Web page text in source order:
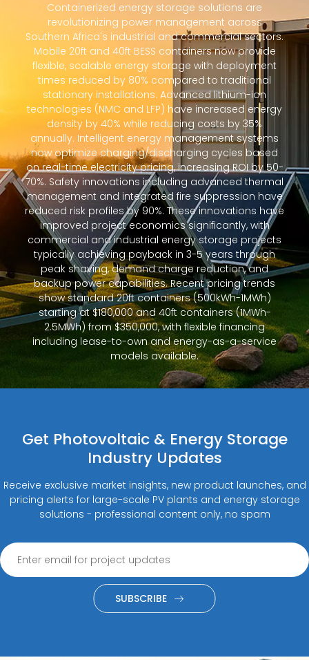
Containerized energy storage solutions are
revolutionizing power management across
Southern Africa's industrial and commercial sectors.
Mobile 20ft and 40ft BESS containers now provide
flexible, scalable energy storage with deployment
times reduced by 80% compared to traditional
stationary installations. Advanced lithium-ion
technologies (NMC and LFP) have increased energy
density by 40% while reducing costs by 35%
annually. Intelligent energy management systems
now optimize charging/discharging cycles based
on real-time electricity pricing, increasing ROI by 50-
70%. Safety innovations including advanced thermal
management and integrated fire suppression have
reduced risk profiles by 90%. These innovations have
improved project economics significantly, with
commercial and industrial energy storage projects
typically achieving payback in 3-5 years through
peak shaving, demand charge reduction, and
backup power capabilities. Recent pricing trends
show standard 20ft containers (500kWh-1MWh)
starting at $180,000 and 40ft containers (1MWh-
2.5MWh) from $350,000, with flexible financing
including lease-to-own and energy-as-a-service
models available.
Get Photovoltaic & Energy Storage
Industry Updates
Receive exclusive market insights, new product launches, and
pricing alerts for large-scale PV plants and energy storage
solutions - professional content only, no spam
SUBSCRIBE